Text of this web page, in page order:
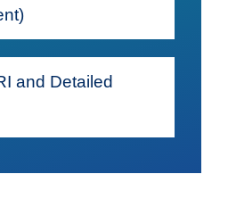
and Detailed